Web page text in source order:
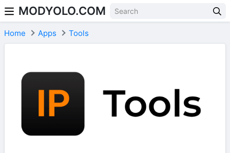
Skip to content
MODYOLO.COM
Home Apps Tools